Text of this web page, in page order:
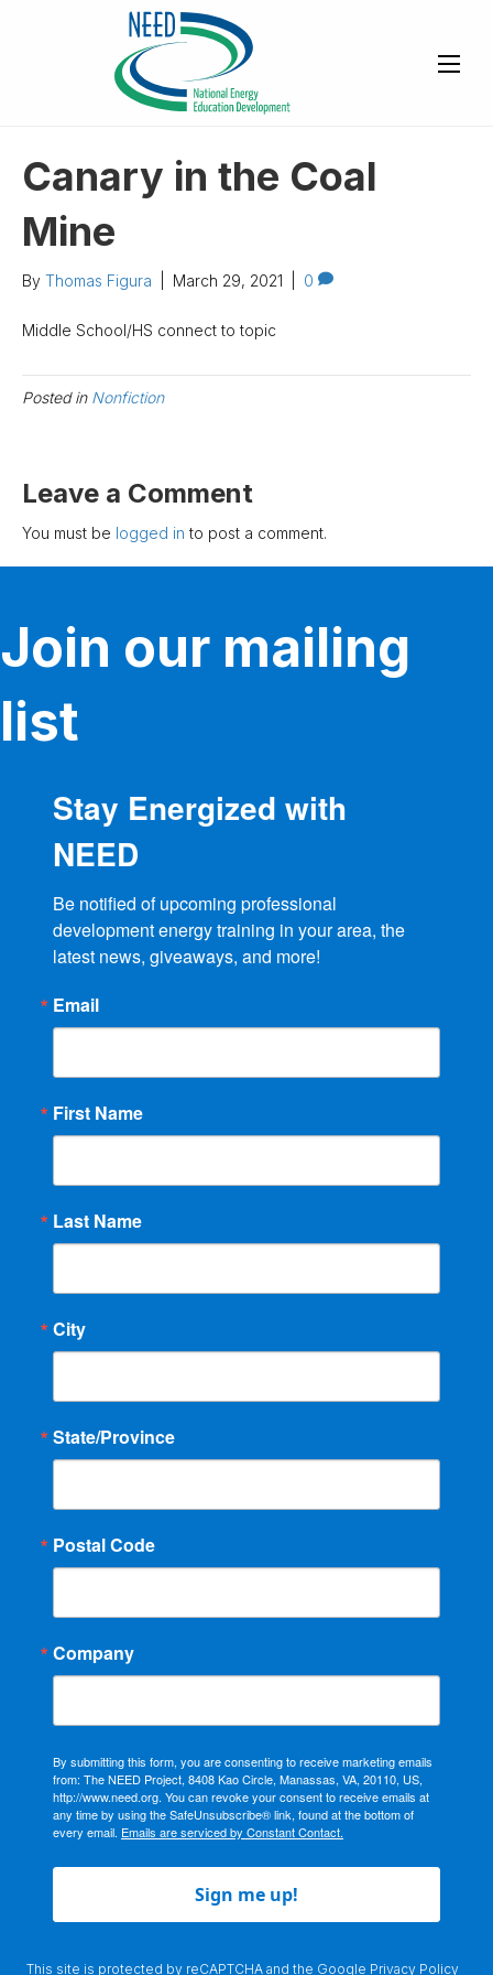
Canary in the Coal
Mine
By Thomas Figura March 29, 2021 0
Middle School/HS connect to topic
Posted in Nonfiction
Leave a Comment
You must be logged in to post a comment.
Join our mailing
list
Stay Energized with
NEED
Be notified of upcoming professional
development energy training in your area, the
latest news, giveaways, and more!
Email
First Name
Last Name
City
State/Province
Postal Code
Company
By submitting this form, you are consenting to receive marketing emails
from: The NEED Project, 8408 Kao Circle, Manassas, VA, 20110, US,
http://www.need.org. You can revoke your consent to receive emails at
any time by using the SafeUnsubscribe® link, found at the bottom of
every email. Emails are serviced by Constant Contact.
Sign me up!
This site is protected by reCAPTCHA and the Google Privacy Policy